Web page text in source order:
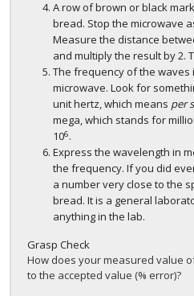
A row of brown or black
bread. Stop the microwave
Measure the distance
and multiply the result by 2.
The frequency of the
microwave. Look for
unit hertz, which means per
mega, which stands for
106.
Express the wavelength in
the frequency. If you did
a number very close to the
bread. It is a general
anything in the lab.
Grasp Check
How does your measured value
to the accepted value (% error)?